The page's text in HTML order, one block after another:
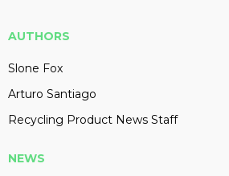
AUTHORS
Slone Fox
Arturo Santiago
Recycling Product News Staff
NEWS